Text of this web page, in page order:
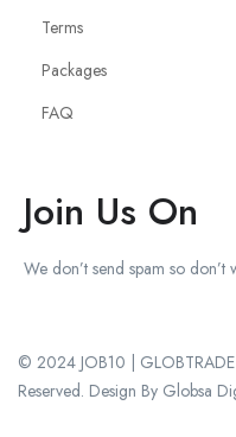
Terms
Packages
FAQ
Join Us On
We don’t send spam so don’t
© 2024 JOB10 |
Reserved. Design By Globsa